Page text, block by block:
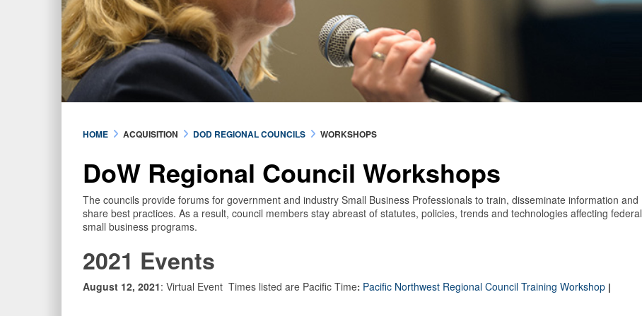
HOME ACQUISITION DOD REGIONAL COUNCILS WORKSHOPS
DoW Regional Council Workshops
The councils provide forums for government and industry Small Business Professionals to train, disseminate information and
share best practices. As a result, council members stay abreast of statutes, policies, trends and technologies affecting federal
small business programs.
2021 Events
August 12, 2021: Virtual Event Times listed are Pacific Time: Pacific Northwest Regional Council Training Workshop